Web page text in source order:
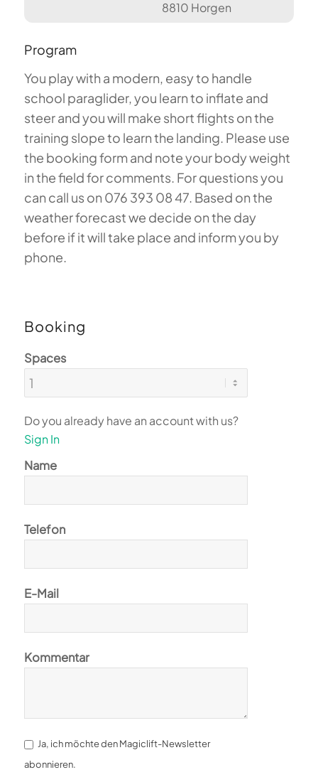
8810 Horgen
Program
You play with a modern, easy to handle
school paraglider, you learn to inflate and
steer and you will make short flights on the
training slope to learn the landing. Please use
the booking form and note your body weight
in the field for comments. For questions you
can call us on 076 393 08 47. Based on the
weather forecast we decide on the day
before if it will take place and inform you by
phone.
Booking
Spaces
Do you already have an account with us?
Sign In
Name
Telefon
E-Mail
Kommentar
Ja, ich möchte den Magiclift-Newsletter
abonnieren.